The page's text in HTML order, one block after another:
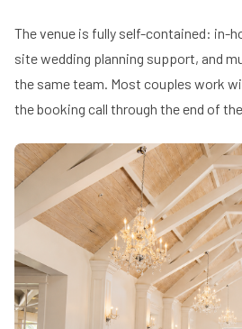
The venue is fully self-contained: in-
site wedding planning support, and
the same team. Most couples work
the booking call through the end of